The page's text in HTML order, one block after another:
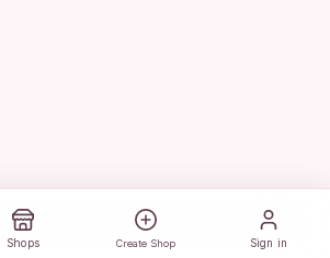
Shops Create Shop Sign in